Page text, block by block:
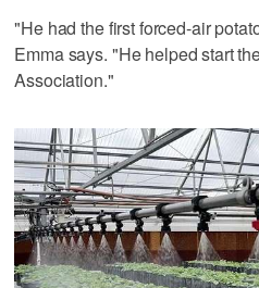
"He had the first forced-air
Emma says. "He helped start
Association."